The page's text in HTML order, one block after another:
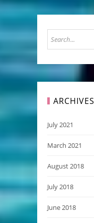
ARCHIVES
July 2021
March 2021
August 2018
July 2018
June 2018